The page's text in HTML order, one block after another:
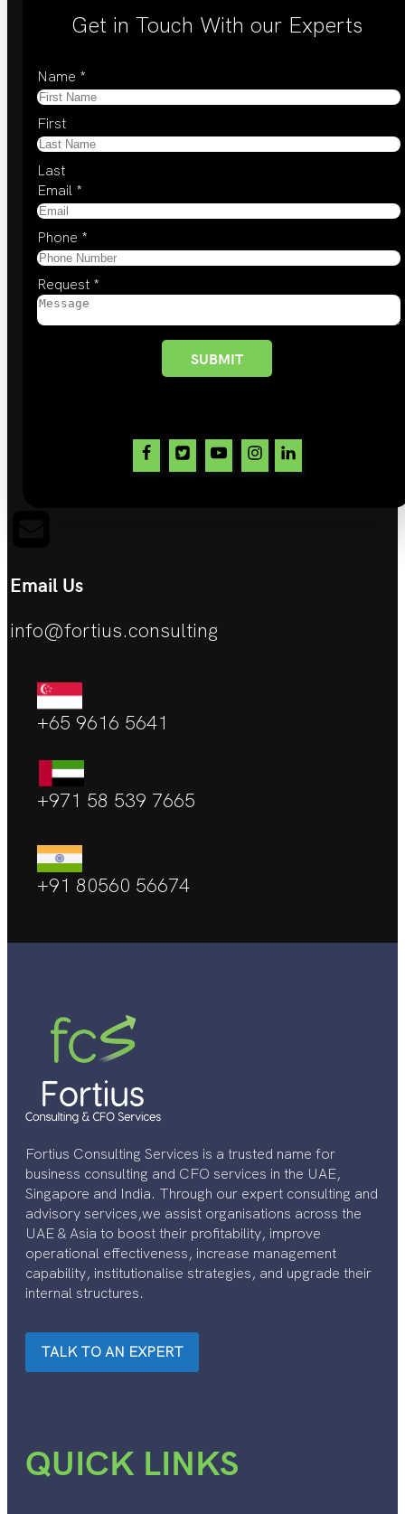
Get in Touch With our Experts
Name *
First
Last
Email *
Phone *
Request *
SUBMIT
Email Us
info@fortius.consulting
+65 9616 5641
+971 58 539 7665
+91 80560 56674
Fortius Consulting Services is a trusted name for
business consulting and CFO services in the UAE,
Singapore and India. Through our expert consulting and
advisory services,we assist organisations across the
UAE & Asia to boost their profitability, improve
operational effectiveness, increase management
capability, institutionalise strategies, and upgrade their
internal structures.
TALK TO AN EXPERT
QUICK LINKS